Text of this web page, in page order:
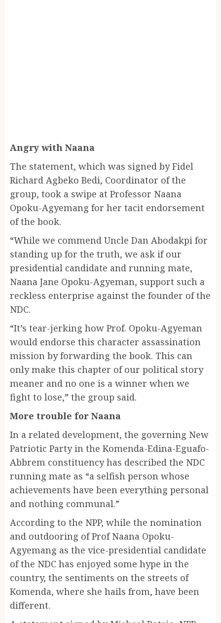
Angry with Naana
The statement, which was signed by Fidel
Richard Agbeko Bedi, Coordinator of the
group, took a swipe at Professor Naana
Opoku-Agyemang for her tacit endorsement
of the book.
“While we commend Uncle Dan Abodakpi for
standing up for the truth, we ask if our
presidential candidate and running mate,
Naana Jane Opoku-Agyeman, support such a
reckless enterprise against the founder of the
NDC.
“It’s tear-jerking how Prof. Opoku-Agyeman
would endorse this character assassination
mission by forwarding the book. This can
only make this chapter of our political story
meaner and no one is a winner when we
fight to lose,” the group said.
More trouble for Naana
In a related development, the governing New
Patriotic Party in the Komenda-Edina-Eguafo-
Abbrem constituency has described the NDC
running mate as “a selfish person whose
achievements have been everything personal
and nothing communal.”
According to the NPP, while the nomination
and outdooring of Prof Naana Opoku-
Agyemang as the vice-presidential candidate
of the NDC has enjoyed some hype in the
country, the sentiments on the streets of
Komenda, where she hails from, have been
different.